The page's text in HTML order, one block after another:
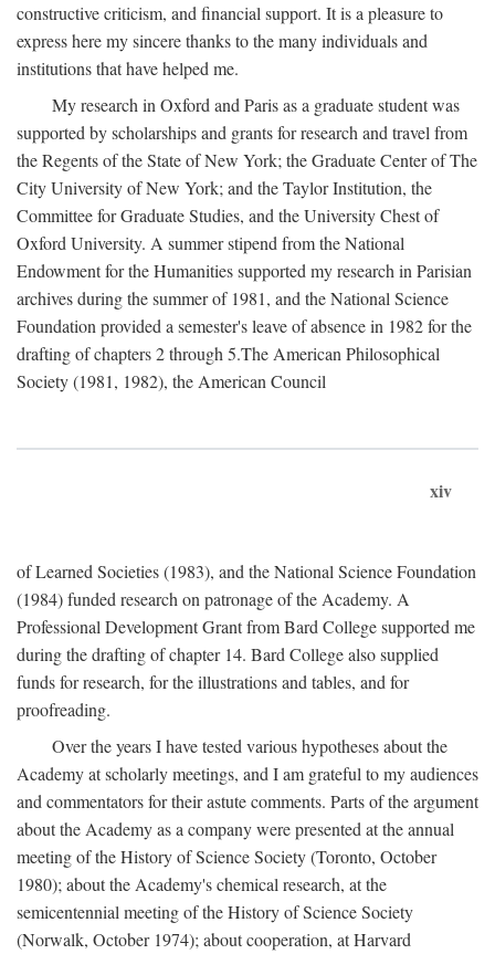
constructive criticism, and financial support. It is a pleasure to
express here my sincere thanks to the many individuals and
institutions that have helped me.
My research in Oxford and Paris as a graduate student was
supported by scholarships and grants for research and travel from
the Regents of the State of New York; the Graduate Center of The
City University of New York; and the Taylor Institution, the
Committee for Graduate Studies, and the University Chest of
Oxford University. A summer stipend from the National
Endowment for the Humanities supported my research in Parisian
archives during the summer of 1981, and the National Science
Foundation provided a semester's leave of absence in 1982 for the
drafting of chapters 2 through 5.The American Philosophical
Society (1981, 1982), the American Council
xiv
of Learned Societies (1983), and the National Science Foundation
(1984) funded research on patronage of the Academy. A
Professional Development Grant from Bard College supported me
during the drafting of chapter 14. Bard College also supplied
funds for research, for the illustrations and tables, and for
proofreading.
Over the years I have tested various hypotheses about the
Academy at scholarly meetings, and I am grateful to my audiences
and commentators for their astute comments. Parts of the argument
about the Academy as a company were presented at the annual
meeting of the History of Science Society (Toronto, October
1980); about the Academy's chemical research, at the
semicentennial meeting of the History of Science Society
(Norwalk, October 1974); about cooperation, at Harvard